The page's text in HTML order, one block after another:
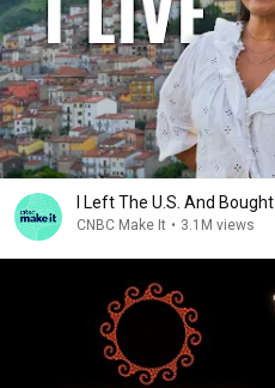
I Left The U.S. And
CNBC Make It • 3.1M views